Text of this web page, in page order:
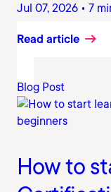
Jul 07, 2026 • 7
Read article
Blog Post
How to